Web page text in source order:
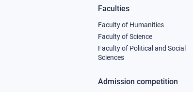
Footer
column
1
Faculties
Faculty of Humanities
Faculty of Science
Faculty of Political and Social
Sciences
Admission competition